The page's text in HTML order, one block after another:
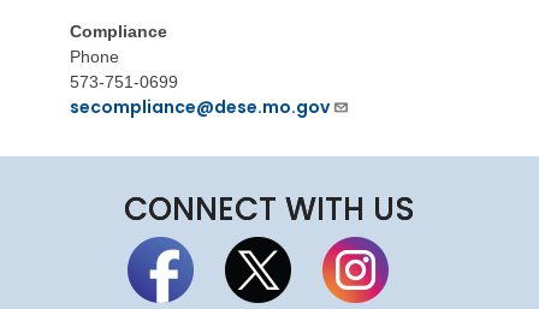
Compliance
Phone
573-751-0699
secompliance@dese.mo.gov
CONNECT WITH US